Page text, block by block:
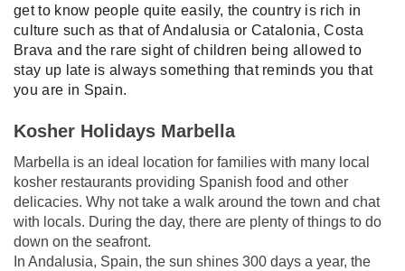
get to know people quite easily, the country is rich in
culture such as that of Andalusia or Catalonia, Costa
Brava and the rare sight of children being allowed to
stay up late is always something that reminds you that
you are in Spain.
Kosher Holidays Marbella
Marbella is an ideal location for families with many local
kosher restaurants providing Spanish food and other
delicacies. Why not take a walk around the town and chat
with locals. During the day, there are plenty of things to do
down on the seafront.
In Andalusia, Spain, the sun shines 300 days a year, the